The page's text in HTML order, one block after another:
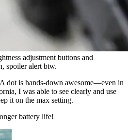
adjustment buttons and
spoiler alert btw.
dot is hands-down awesome—even in
I was able to see clearly and use
it on the max setting.
battery life!